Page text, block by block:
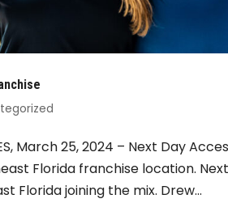
March 25, 2024 – Next Day
Florida franchise location.
Florida joining the mix. Drew...